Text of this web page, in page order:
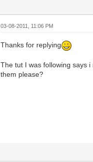
03-08-2011, 11:06 PM
Thanks for replying
The tut I was following says
them please?